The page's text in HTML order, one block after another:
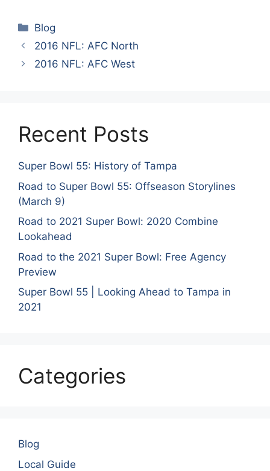
Categories
Blog
2016 NFL: AFC North
2016 NFL: AFC West
Recent Posts
Super Bowl 55: History of Tampa
Road to Super Bowl 55: Offseason Storylines
(March 9)
Road to 2021 Super Bowl: 2020 Combine
Lookahead
Road to the 2021 Super Bowl: Free Agency
Preview
Super Bowl 55 | Looking Ahead to Tampa in
2021
Categories
Blog
Local Guide